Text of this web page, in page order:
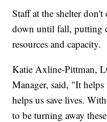
Staff at the shelter
down until fall, putting
resources and capacity.
Katie Axline-Pittman,
Manager, said, "It
helps us save lives.
to be turning away